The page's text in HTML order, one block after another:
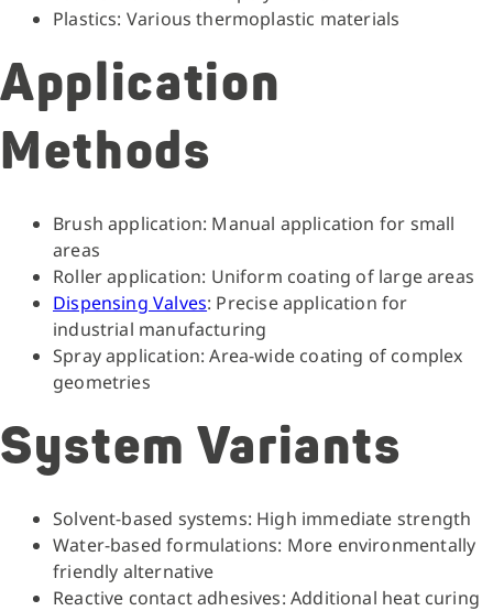
Plastics: Various thermoplastic materials
Application
Methods
Brush application: Manual application for small
areas
Roller application: Uniform coating of large areas
Dispensing Valves: Precise application for
industrial manufacturing
Spray application: Area-wide coating of complex
geometries
System Variants
Solvent-based systems: High immediate strength
Water-based formulations: More environmentally
friendly alternative
Reactive contact adhesives: Additional heat curing